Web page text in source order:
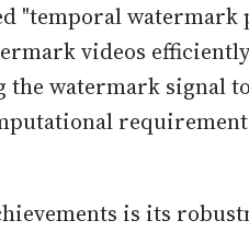
"temporal watermark
videos
the watermark signal
is its